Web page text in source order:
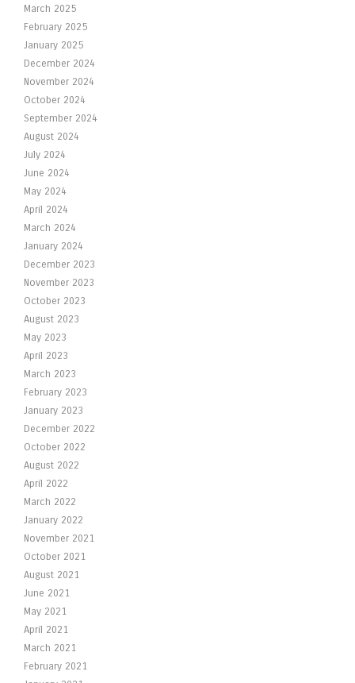
March 2025
February 2025
January 2025
December 2024
November 2024
October 2024
September 2024
August 2024
July 2024
June 2024
May 2024
April 2024
March 2024
January 2024
December 2023
November 2023
October 2023
August 2023
May 2023
April 2023
March 2023
February 2023
January 2023
December 2022
October 2022
August 2022
April 2022
March 2022
January 2022
November 2021
October 2021
August 2021
June 2021
May 2021
April 2021
March 2021
February 2021